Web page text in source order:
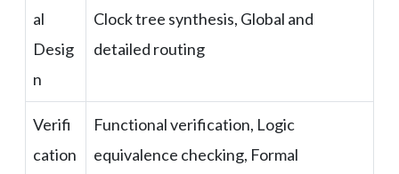
al
Desig
n
Clock tree synthesis, Global and
detailed routing
Verifi
cation
Functional verification, Logic
equivalence checking, Formal